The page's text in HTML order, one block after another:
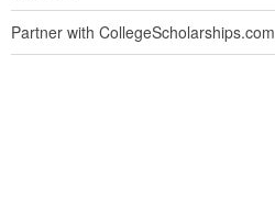
Partner with CollegeScholarships.com